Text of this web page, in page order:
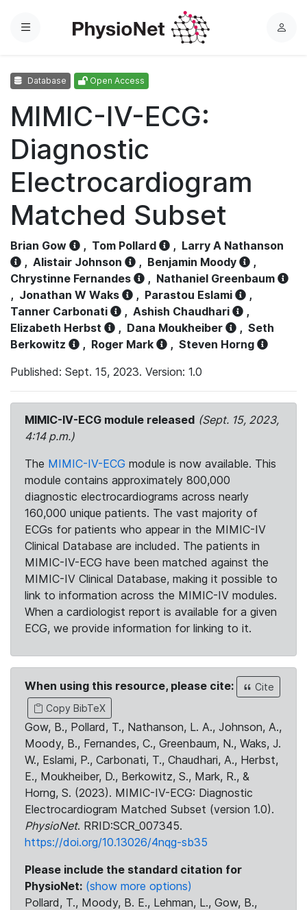
Menu
L
Database Open Access
MIMIC-IV-ECG:
Diagnostic
Electrocardiogram
Matched Subset
Brian Gow , Tom Pollard , Larry A Nathanson
, Alistair Johnson , Benjamin Moody
,
Chrystinne Fernandes
, Nathaniel Greenbaum
, Jonathan W Waks , Parastou Eslami
,
Tanner Carbonati
, Ashish Chaudhari
,
Elizabeth Herbst
, Dana Moukheiber , Seth
Berkowitz
, Roger Mark , Steven Horng
Published: Sept. 15, 2023. Version: 1.0
MIMIC-IV-ECG module released (Sept. 15, 2023,
4:14 p.m.)
The MIMIC-IV-ECG module is now available. This
module contains approximately 800,000
diagnostic electrocardiograms across nearly
160,000 unique patients. The vast majority of
ECGs for patients who appear in the MIMIC-IV
Clinical Database are included. The patients in
MIMIC-IV-ECG have been matched against the
MIMIC-IV Clinical Database, making it possible to
link to information across the MIMIC-IV modules.
When a cardiologist report is available for a given
ECG, we provide information for linking to it.
When using this resource, please cite:
Cite
Copy BibTeX
Gow, B., Pollard, T., Nathanson, L. A., Johnson, A.,
Moody, B., Fernandes, C., Greenbaum, N., Waks, J.
W., Eslami, P., Carbonati, T., Chaudhari, A., Herbst,
E., Moukheiber, D., Berkowitz, S., Mark, R., &
Horng, S. (2023). MIMIC-IV-ECG: Diagnostic
Electrocardiogram Matched Subset (version 1.0).
PhysioNet. RRID:SCR_007345.
https://doi.org/10.13026/4nqg-sb35
Please include the standard citation for
PhysioNet: (show more options)
Pollard, T., Moody, B. E., Lehman, L., Gow, B.,